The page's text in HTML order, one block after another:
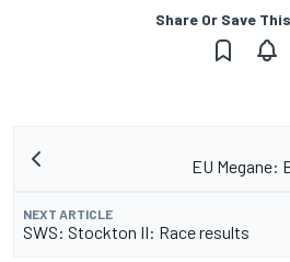
Share Or Save
EU Megane:
NEXT ARTICLE
SWS: Stockton II: Race results